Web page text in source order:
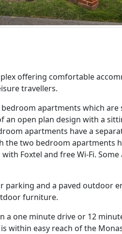
offering comfortable
travellers.
apartments which are
open plan design with a
apartments have a
two bedroom apartments
Foxtel and free Wi-Fi.
parking and a paved outdoor
furniture.
a one minute drive or 12
within easy reach of the